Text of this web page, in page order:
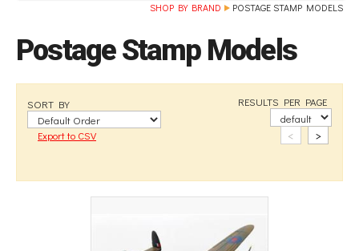
SHOP BY BRAND POSTAGE STAMP MODELS
Postage Stamp Models
SORT BY
Export to CSV
RESULTS PER PAGE
< >